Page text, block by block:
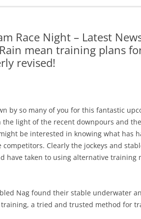
Race Night – Latest
mean training plans
revised!
by so many of you for this fantastic
light of the recent downpours and
be interested in knowing what has
Clearly the jockeys and
have taken to using alternative training
Nag found their stable underwater
a tried and trusted method for